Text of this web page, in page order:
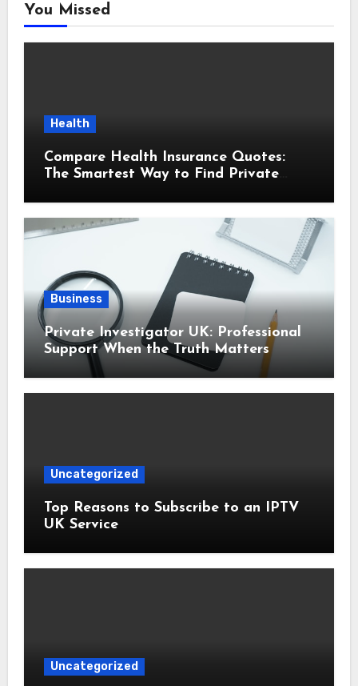
You Missed
Health
Compare Health Insurance Quotes:
The Smartest Way to Find Private
Business
Private Investigator UK: Professional
Support When the Truth Matters
Uncategorized
Top Reasons to Subscribe to an IPTV
UK Service
Uncategorized